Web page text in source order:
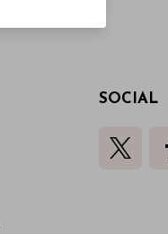
SOCIAL